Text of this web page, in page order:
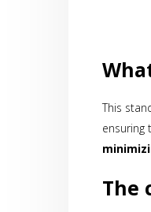
This
ensuring
The